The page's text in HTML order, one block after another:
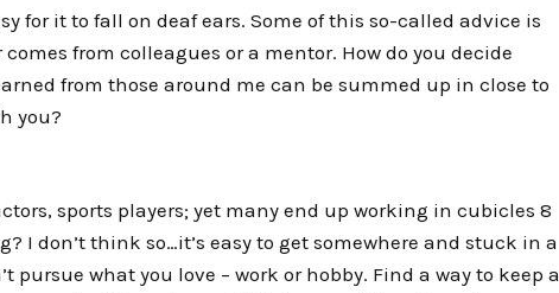
for it to fall on deaf ears. Some of this so-called advice is
from colleagues or a mentor. How do you decide
from those around me can be summed up in close to
you?
sports players; yet many end up working in cubicles 8
I don’t think so…it’s easy to get somewhere and stuck in a
pursue what you love – work or hobby. Find a way to keep a